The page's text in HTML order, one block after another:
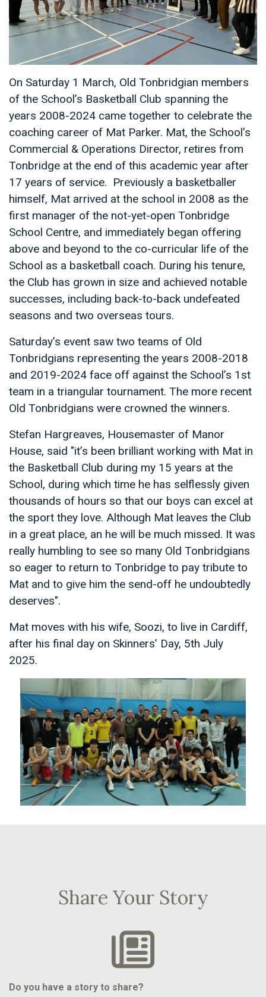
On Saturday 1 March, Old Tonbridgian members
of the School’s Basketball Club spanning the
years 2008-2024 came together to celebrate the
coaching career of Mat Parker. Mat, the School’s
Commercial & Operations Director, retires from
Tonbridge at the end of this academic year after
17 years of service. Previously a basketballer
himself, Mat arrived at the school in 2008 as the
first manager of the not-yet-open Tonbridge
School Centre, and immediately began offering
above and beyond to the co-curricular life of the
School as a basketball coach. During his tenure,
the Club has grown in size and achieved notable
successes, including back-to-back undefeated
seasons and two overseas tours.
Saturday’s event saw two teams of Old
Tonbridgians representing the years 2008-2018
and 2019-2024 face off against the School’s 1st
team in a triangular tournament. The more recent
Old Tonbridgians were crowned the winners.
Stefan Hargreaves, Housemaster of Manor
House, said "it’s been brilliant working with Mat in
the Basketball Club during my 15 years at the
School, during which time he has selflessly given
thousands of hours so that our boys can excel at
the sport they love. Although Mat leaves the Club
in a great place, an he will be much missed. It was
really humbling to see so many Old Tonbridgians
so eager to return to Tonbridge to pay tribute to
Mat and to give him the send-off he undoubtedly
deserves".
Mat moves with his wife, Soozi, to live in Cardiff,
after his final day on Skinners’ Day, 5th July
2025.
Share Your Story
Do you have a story to share?